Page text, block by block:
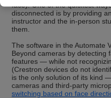
face). One of the quickest
disconnected is by providing
instructor and the in-person
them.
The software in the Automate
Beyond cameras by detecting
features — while not
(Crestron devices do not
is the only solution of its kind
cameras and third-party
switching based on face